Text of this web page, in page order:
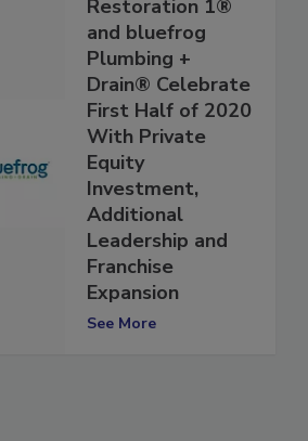
Restoration 1®
and bluefrog
Plumbing +
Drain® Celebrate
First Half of 2020
With Private
Equity
Investment,
Additional
Leadership and
Franchise
Expansion